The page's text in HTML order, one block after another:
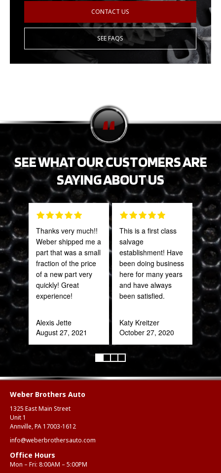
CONTACT US
SEE FAQS
SEE WHAT OUR CUSTOMERS ARE
SAYING ABOUT US
Thanks very much!!
Weber shipped me a
part that was a small
fraction of the price
of a new part very
quickly! Great
experience!
Alexis Jette
August 27, 2021
This is a first class
salvage
establishment! Have
been doing business
here for many years
and have always
been satisfied.
Katy Kreitzer
October 27, 2020
Weber Brothers Auto
1325 East Main Street
Unit 1
Annville, PA 17003-1612
info@weberbrothersauto.com
Office Hours
Mon – Fri: 8:00AM – 5:00PM